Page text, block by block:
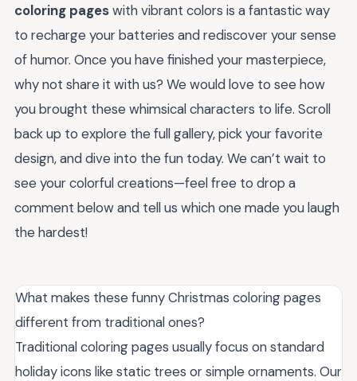
coloring pageswith vibrant colors is a fantastic way
to recharge your batteries and rediscover your sense
of humor. Once you have finished your masterpiece,
why not share it with us? We would love to see how
you brought these whimsical characters to life. Scroll
back up to explore the full gallery, pick your favorite
design, and dive into the fun today. We can’t wait to
see your colorful creations—feel free to drop a
comment below and tell us which one made you laugh
the hardest!
What makes these funny Christmas coloring pages
different from traditional ones?
Traditional coloring pages usually focus on standard
holiday icons like static trees or simple ornaments. Our